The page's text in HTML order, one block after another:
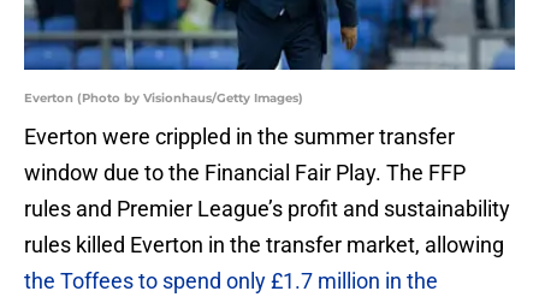
Everton (Photo by Visionhaus/Getty Images)
Everton were crippled in the summer transfer
window due to the Financial Fair Play. The FFP
rules and Premier League’s profit and sustainability
rules killed Everton in the transfer market, allowing
the Toffees to spend only £1.7 million in the